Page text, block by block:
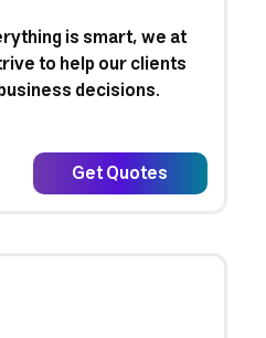
is smart, we at
to help our clients
decisions.
Get Quotes